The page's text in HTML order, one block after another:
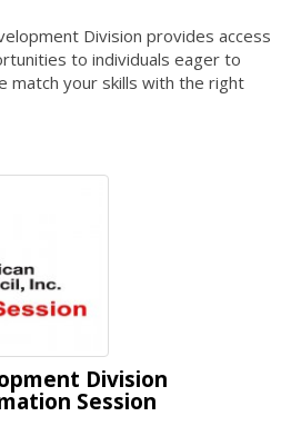
Division provides access
to individuals eager to
match your skills with the right
Division
Session